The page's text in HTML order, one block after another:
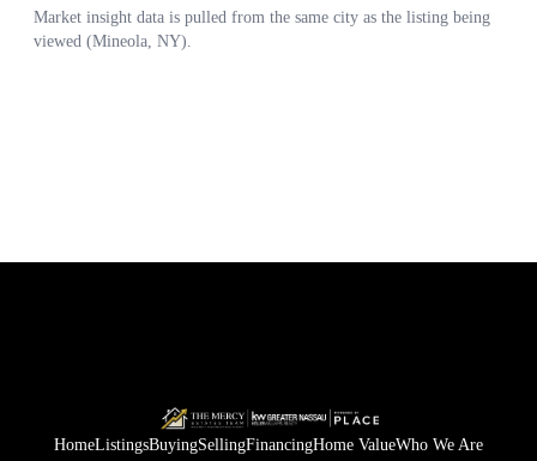
HomeListingsBuyingSellingFinancingHome ValueWho We Are